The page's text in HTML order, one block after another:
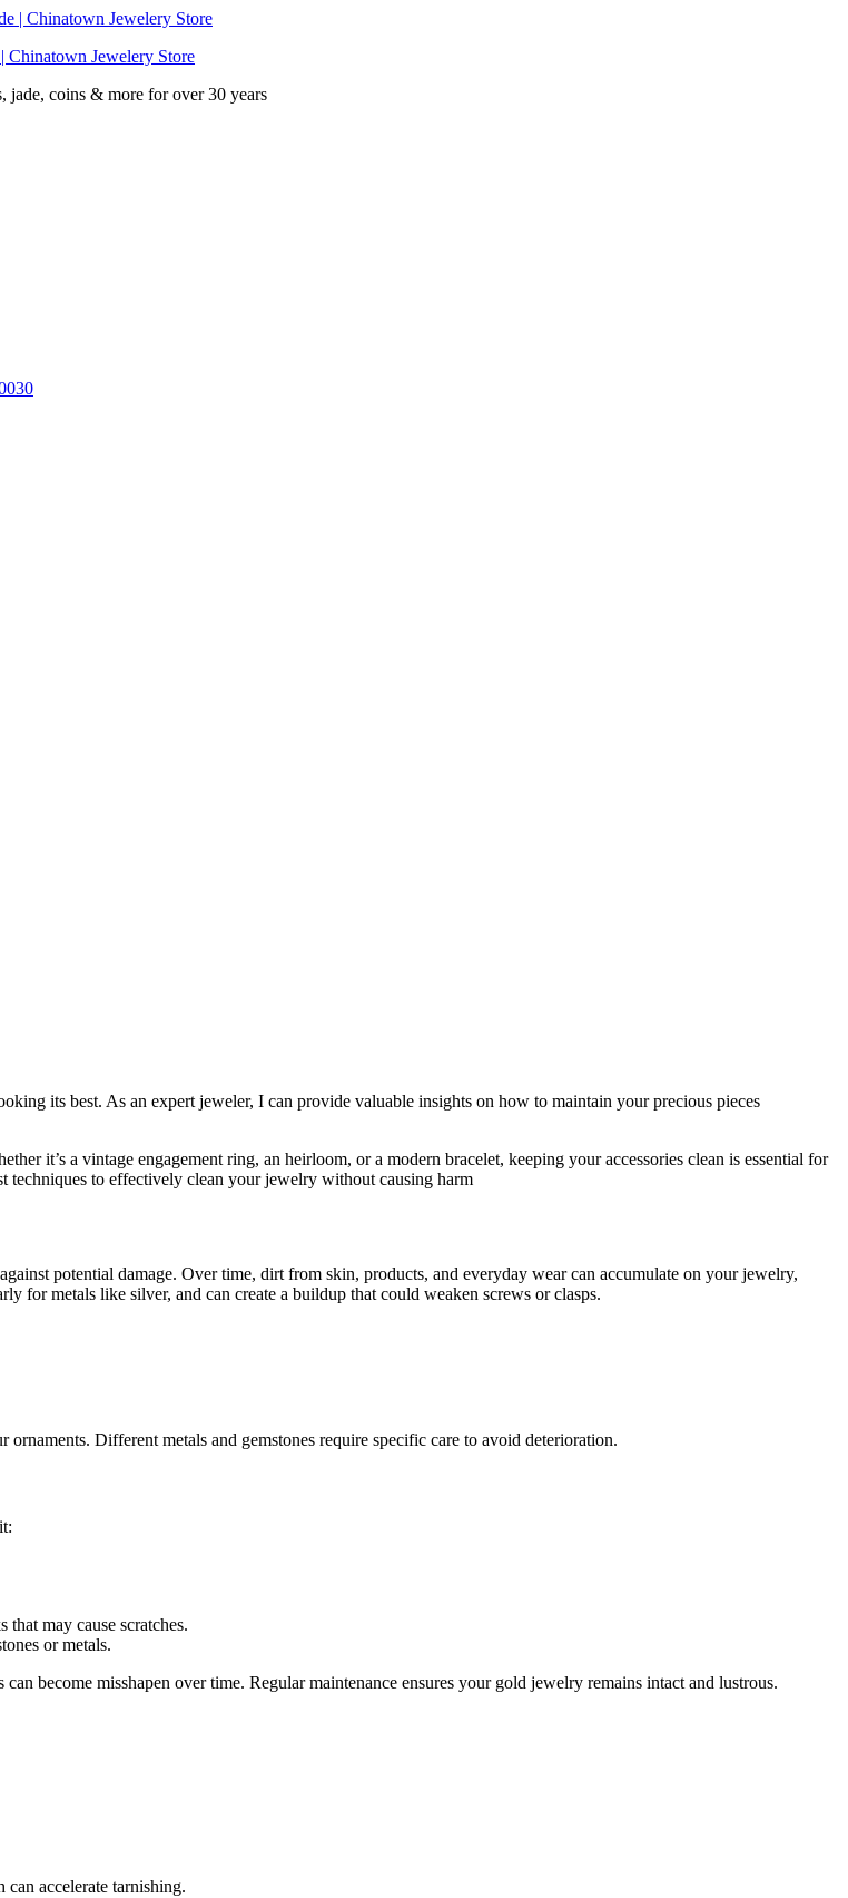
Chinatown Jewelery Store
coins & more for over 30 years
its best. As an expert jeweler, I can provide valuable insights on how to maintain your precious pieces
it’s a vintage engagement ring, an heirloom, or a modern bracelet, keeping your accessories clean is essential for
techniques to effectively clean your jewelry without causing harm
potential damage. Over time, dirt from skin, products, and everyday wear can accumulate on your jewelry,
for metals like silver, and can create a buildup that could weaken screws or clasps.
Different metals and gemstones require specific care to avoid deterioration.
may cause scratches.
or metals.
become misshapen over time. Regular maintenance ensures your gold jewelry remains intact and lustrous.
accelerate tarnishing.